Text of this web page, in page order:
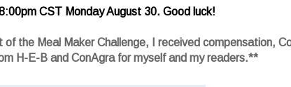
CST Monday August 30. Good luck!
of the Meal Maker Challenge, I received compensation,
H-E-B and ConAgra for myself and my readers.**